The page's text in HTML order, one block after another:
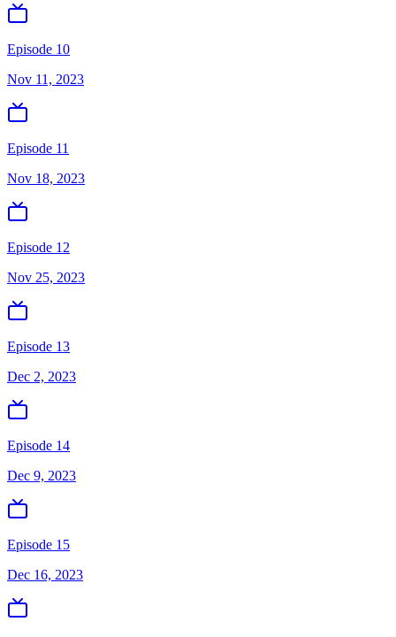
Episode 10
Nov 11, 2023
Episode 11
Nov 18, 2023
Episode 12
Nov 25, 2023
Episode 13
Dec 2, 2023
Episode 14
Dec 9, 2023
Episode 15
Dec 16, 2023